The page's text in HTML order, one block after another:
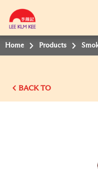
Home Products
BACK TO